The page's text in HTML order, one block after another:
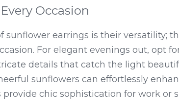
Occasion
sunflower earrings is their versatility;
For elegant evenings out, opt
sunflowers can effortlessly
chic sophistication for work or